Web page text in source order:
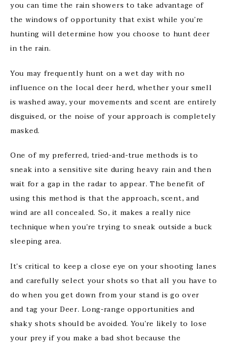
you can time the rain showers to take advantage of
the windows of opportunity that exist while you’re
hunting will determine how you choose to hunt deer
in the rain.
You may frequently hunt on a wet day with no
influence on the local deer herd, whether your smell
is washed away, your movements and scent are entirely
disguised, or the noise of your approach is completely
masked.
One of my preferred, tried-and-true methods is to
sneak into a sensitive site during heavy rain and then
wait for a gap in the radar to appear. The benefit of
using this method is that the approach, scent, and
wind are all concealed. So, it makes a really nice
technique when you’re trying to sneak outside a buck
sleeping area.
It’s critical to keep a close eye on your shooting lanes
and carefully select your shots so that all you have to
do when you get down from your stand is go over
and tag your Deer. Long-range opportunities and
shaky shots should be avoided. You’re likely to lose
your prey if you make a bad shot because the